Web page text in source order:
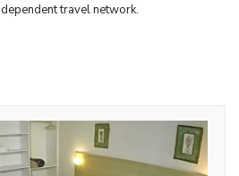
travel network.